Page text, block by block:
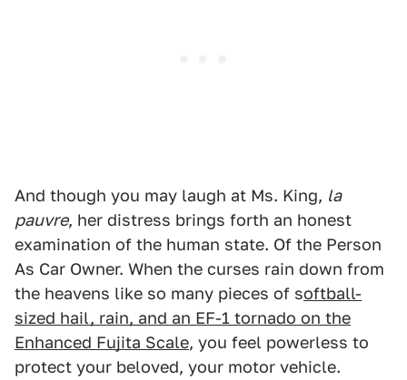
And though you may laugh at Ms. King, la
pauvre, her distress brings forth an honest
examination of the human state. Of the Person
As Car Owner. When the curses rain down from
the heavens like so many pieces of softball-
sized hail, rain, and an EF-1 tornado on the
Enhanced Fujita Scale, you feel powerless to
protect your beloved, your motor vehicle.